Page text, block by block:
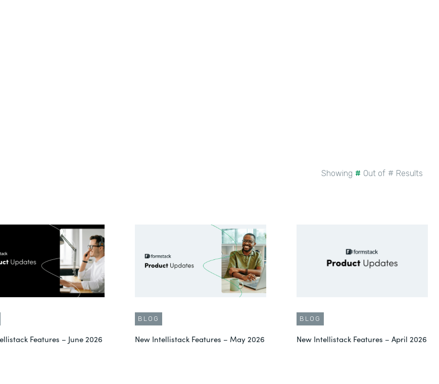
Showing # Out of # Results
Features – June 2026
BLOG
New Intellistack Features – May 2026
BLOG
New Intellistack Features – April 2026